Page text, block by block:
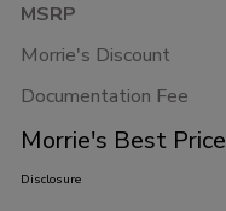
MSRP
Morrie's Discount
Documentation Fee
Morrie's Best Price
Disclosure